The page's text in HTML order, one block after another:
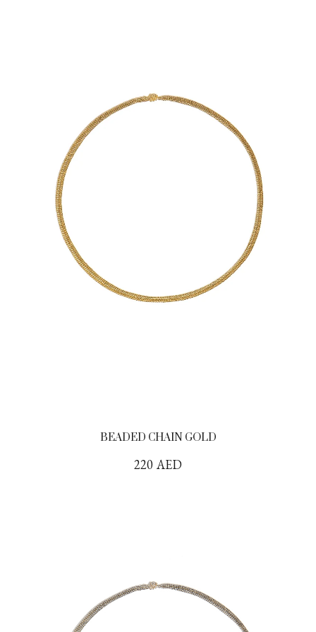
BEADED CHAIN GOLD
220 AED